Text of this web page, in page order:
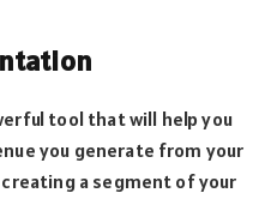
tool that will help you
you generate from your
a segment of your